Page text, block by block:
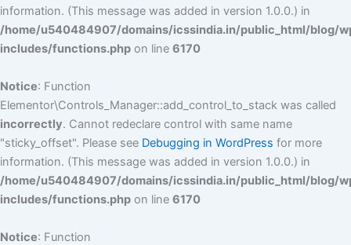
information. (This message was added in version 1.0.0.) in
/home/u540484907/domains/icssindia.in/public_html/blog/
includes/functions.php on line 6170
Notice: Function
Elementor\Controls_Manager::add_control_to_stack was called
incorrectly. Cannot redeclare control with same name
"sticky_offset". Please see Debugging in WordPress for more
information. (This message was added in version 1.0.0.) in
/home/u540484907/domains/icssindia.in/public_html/blog/
includes/functions.php on line 6170
Notice: Function